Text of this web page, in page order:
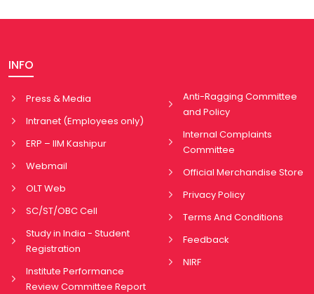
INFO
Press & Media
Intranet (Employees only)
ERP – IIM Kashipur
Webmail
OLT Web
SC/ST/OBC Cell
Study in India - Student
Registration
Institute Performance
Review Committee Report
Anti-Ragging Committee
and Policy
Internal Complaints
Committee
Official Merchandise Store
Privacy Policy
Terms And Conditions
Feedback
NIRF